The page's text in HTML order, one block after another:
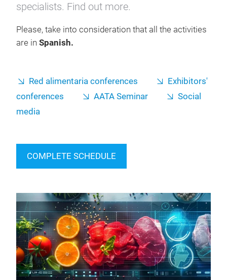
specialists. Find out more.
Please, take into consideration that all the activities
are in Spanish.
Red alimentaria conferences
Exhibitors'
conferences
AATA Seminar
Social
media
COMPLETE SCHEDULE